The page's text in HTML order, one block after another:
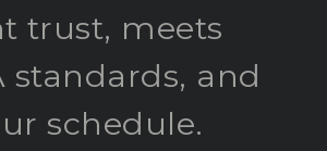
trust, meets
standards, and
schedule.